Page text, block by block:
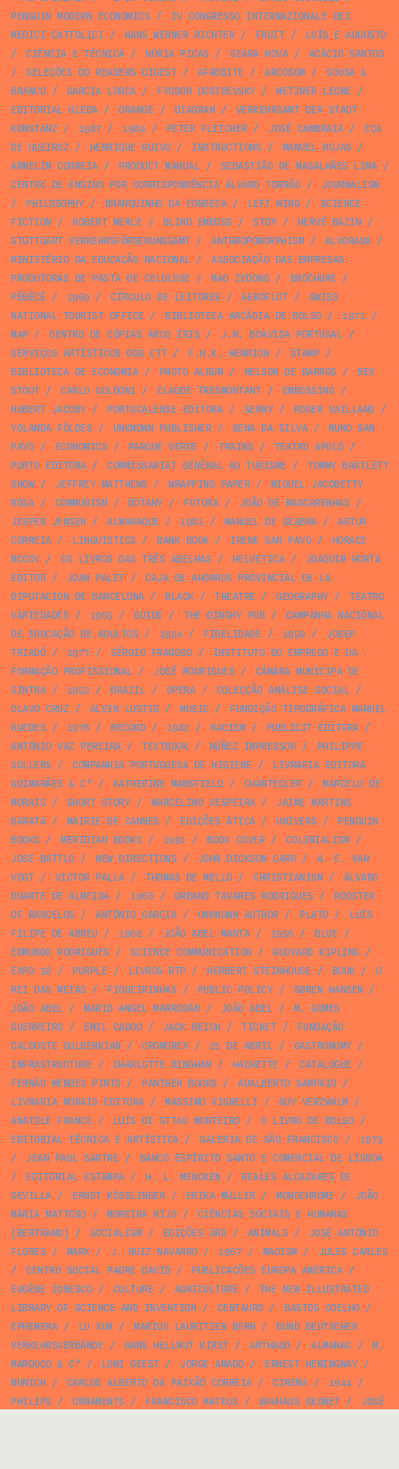
PENGUIN MODERN ECONOMICS /
IV CONGRESSO INTERNAZIONALE DEI
MEDICI CATTOLICI / HANS WERNER RICHTER/ FRUIT/
LUÍS E AUGUSTO
/
CIÊNCIA E TÉCNICA/ NÚRIA PICAS / SEARA NOVA/
ACÁCIO SANTOS
/
SELEÇÕES DO READERS DIGEST/ AFRODITE / ARCOSOM/
SOUSA &
BRANCO/ GARCIA LORCA/ FYODOR DOSTOEVSKY/ METZNER LEONE /
EDITORIAL GLEBA/ ORANGE / DIAGRAM/
VERKEHRSAMT DER STADT
KONSTANZ / 1987/ 1984/ PETER FLETCHER/ JOSÉ CAMBRAIA/
EÇA
DE QUEIROZ / HENRIQUE RUIVO/ INSTRUCTIONS / MANUEL ROJAS /
ARMELIM CORREIA/ PRODUCT MANUAL/ SEBASTIÃO DE MAGALHÃES LIMA/
CENTRO DE ENSINO POR CORRESPONDÊNCIA ÁLVARO TORRÃO/
JOURNALISM
/
PHILOSOPHY/ BRANQUINHO DA FONSECA/ LEFT WING /
SCIENCE
FICTION / ROBERT MERLE / BLIND EMBOSS / STOP/ HERVÉ BAZIN /
STUTTGART VERKEHRSFÖRDERUNGSAMT/ ANTHROPOMORPHISM/ ALVORADA/
MINISTÉRIO DA EDUCAÇÃO NACIONAL/
ASSOCIAÇÃO DAS EMPRESAS
PRODUTORAS DE PASTA DE CELULOSE / MAO ZEDONG / BROCHURE /
PÊBÊCÊ / 1969 / CÍRCULO DE LEITORES / AEROFLOT/
SWISS
NATIONAL TOURIST OFFICE / BIBLIOTECA ARCÁDIA DE BOLSO/ 1971 /
MAP/ CENTRO DE CÓPIAS ARCO ÍRIS / J.M. BOAVIDA PORTUGAL/
SERVIÇOS ARTÍSTICOS DOS CTT/ F.H.K. HENRION / STAMP/
BIBLIOTECA DE ECONOMIA/ PHOTO ALBUM/ NELSON DE BARROS /
REX
STOUT/ CARLO GOLDONI / CLAUDE TRESMONTANT/ EMBOSSING /
HUBERT JACOBY/ PORTUCALENSE EDITORA/ SERNY/ ROGER VAILLAND/
YOLANDA FÖLDES / UNKNOWN PUBLISHER/ SENA DA SILVA/
NUNO SAN
PAYO/ ECONOMICS / PARQUE VERDE / TRAINS / TEATRO APOLO/
PORTO EDITORA/ COMMISSARIAT GÉNÉRAL AU TURISME /
TOMMY BARTLETT
SHOW/ JEFFREY MATTHEWS / WRAPPING PAPER/
MIGUEL JACOBETTY
ROSA/ COMMUNISM/ BOTANY/ FUTURA/ JOÃO DE MASCARENHAS /
JESPER JENSEN / ALMANAQUE / 1981 / MANUEL DE SEABRA/
ARTUR
CORREIA/ LINGUISTICS / BANK BOOK/ IRENE SAN PAYO/
HORACE
MCCOY/ OS LIVROS DAS TRÊS ABELHAS / HELVETICA/
JOAQUIM HORTA
EDITOR/ JOAN PALET/
CAJA DE AHORROS PROVINCIAL DE LA
DIPUTACION DE BARCELONA/ BLACK/ THEATRE / GEOGRAPHY/
TEATRO
VARIEDADES / 1965 / GUIDE / THE DINGHY PUB/
CAMPANHA NACIONAL
DE EDUCAÇÃO DE ADULTOS / 1924/ FIDELIDADE / 1950 /
JOSEP
TRIADÓ/ 1977/ SÉRGIO FRAGOSO/
INSTITUTO DO EMPREGO E DA
FORMAÇÃO PROFISSIONAL/ JOSÉ RODRIGUES /
CÂMARA MUNICIPA DE
SINTRA/ 1952 / BRAZIL/ OPERA/ COLECÇÃO ANÁLISE SOCIAL/
OLAVO CRUZ / ALVIN LUSTIG / MUSIC /
FUNDIÇÃO TIPOGRÁFICA MANUEL
GUEDES / 1976 / RECORD/ 1982 / RACISM/ PUBLICIT EDITORA/
ANTÓNIO VAZ PEREIRA/ TEXTBOOK/ NÚÑEZ IMPRESSOR/
PHILIPPE
SOLLERS / COMPANHIA PORTUGUESA DE HIGIENE /
LIVRARIA EDITORA
GUIMARÃES & Cª / KATHERINE MANSFIELD/ CHANTECLER/
MARCELO DE
MORAIS / SHORT STORY/ MARCELINO VESPEIRA/
JAIME MARTINS
BARATA/ MAIRIE DE CANNES / EDIÇÕES ÁTICA/ UNIVERS /
PENGUIN
BOOKS / MERIDIAN BOOKS / 1991 / BOOK COVER/ COLONIALISM/
JOSE BATTLO/ NEW DIRECTIONS / JOHN DICKSON CARR/
A. E. VAN
VOGT/ VICTOR PALLA/ THOMAS DE MELLO/ CHRISTIANISM/
ÁLVARO
DUARTE DE ALMEIDA/ 1968 / URBANO TAVARES RODRIGUES /
ROOSTER
OF BARCELOS / ANTÓNIO GARCIA/ UNKNOWN AUTHOR/ PLATO/
LUÍS
FILIPE DE ABREU / 1962 / JOÃO ABEL MANTA/ 1956 / BLUE /
EDMUNDO RODRIGUES / SCIENCE COMMUNICATION / RUDYARD KIPLING /
EXPO 58 / PURPLE / LIVROS RTP/ HERBERT STEINHOUSE / BOOK/
O
REI DAS MEIAS / FIGUEIRINHAS / PUBLIC POLICY/ SØREN HANSEN /
JOÃO ABEL/ MARIO ANGEL MARRODÁN / JOÃO ABEL/
M. GOMES
GUERREIRO/ EMIL CADOO/ JACK REICH / TICKET/
FUNDAÇÃO
CALOUSTE GULBENKIAN / CROMOREX/ 25 DE ABRIL/ GASTRONOMY/
INFRASTRUCTURE / CHARLOTTE BINGHAM/ HACHETTE / CATALOGUE /
FERNÃO MENDES PINTO/ PANTHER BOOKS / ADALBERTO SAMPAIO/
LIVRARIA MORAIS EDITORA/ MASSIMO VIGNELLI / GUY VERZWALM/
ANATOLE FRANCE / LUÍS DE STTAU MONTEIRO/ O LIVRO DE BOLSO/
EDITORIAL TÉCNICA E ARTÍSTICA/ GALERIA DE SÃO FRANCISCO/
1973
/
JEAN PAUL SARTRE /
BANCO ESPÍRITO SANTO E COMERCIAL DE LISBOA
/
EDITORIAL ESTAMPA/ H. L. MENCKEN /
REALES ALCAZARES DE
SEVILLA/ ERNST KÖSSLINGER / ERIKA MÜLLER/ MONOCHROME /
JOÃO
MARIA MATTOSO/ MOREIRA RIJO/
CIÊNCIAS SOCIAIS E HUMANAS
[BERTRAND] / SOCIALISM/ EDIÇÕES GRD/ ANIMALS /
JOSÉ ANTÓNIO
FLORES / MARX/ J. RUIZ NAVARRO/ 1967/ MAOISM/
JULES CARLES
/
CENTRO SOCIAL PADRE DAVID/ PUBLICAÇÕES EUROPA AMÉRICA/
EUGÈNE IONESCO/ CULTURE / AGRICULTURE /
THE NEW ILLUSTRATED
LIBRARY OF SCIENCE AND INVENTION / CENTAURO/ BASTOS COELHO/
EPHEMERA/ LU XUN / MARIUS LAURITZEN BERN /
BUND DEUTSCHER
VERKEHRSVERBÄNDE / HANS HELLMUT KIRST/ ARTHAUD/ ALMANAC /
M.
MAROUÇO & Cª / LONI GEEST/ JORGE AMADO/ ERNEST HEMINGWAY/
MUNICH / CARLOS ALBERTO DA PAIXÃO CORREIA/ CINEMA/ 1944/
PHILIPS / ORNAMENTS / FRANCISCO MATEUS / BAUHAUS GEOMET/
JOSÉ